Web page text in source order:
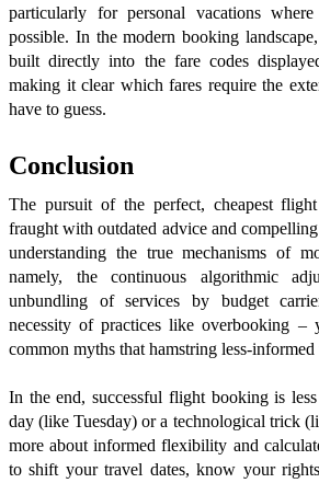
particularly for personal vacations
possible. In the modern booking
built directly into the fare codes
making it clear which fares require the
have to guess.
Conclusion
The pursuit of the perfect, cheapest
fraught with outdated advice and
understanding the true mechanisms of
namely, the continuous algorithmic
unbundling of services by budget
necessity of practices like overbooking –
common myths that hamstring less-informed
In the end, successful flight booking is
day (like Tuesday) or a technological trick
more about informed flexibility and
to shift your travel dates, know your